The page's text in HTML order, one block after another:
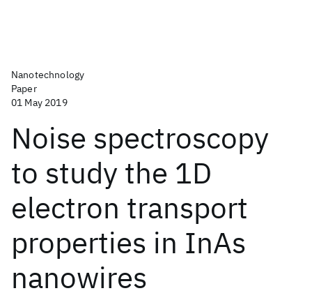
Nanotechnology
Paper
01 May 2019
Noise spectroscopy
to study the 1D
electron transport
properties in InAs
nanowires